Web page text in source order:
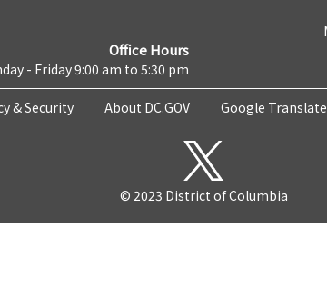
Office Hours
- Friday 9:00 am to 5:30 pm
& Security About DC.GOV Google
© 2023 District of Columbia